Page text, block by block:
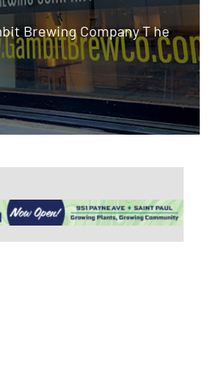
Brewing Company T he